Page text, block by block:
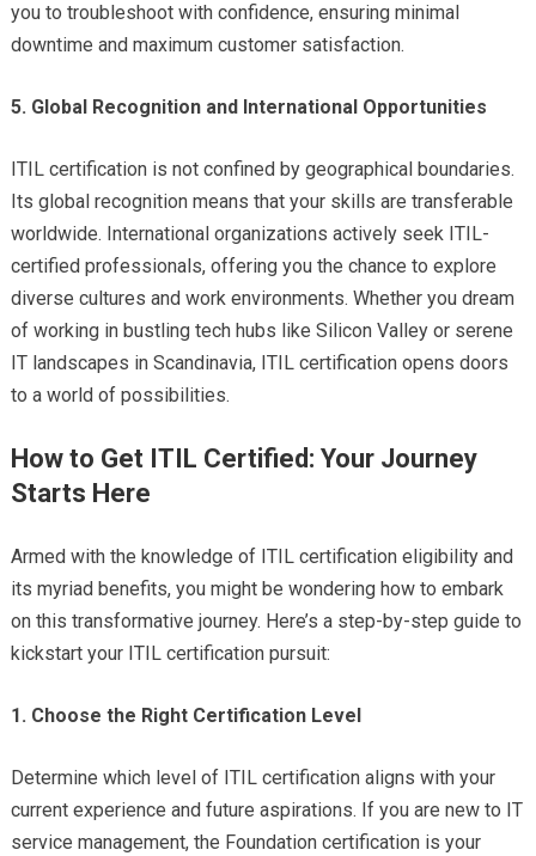
you to troubleshoot with confidence, ensuring minimal
downtime and maximum customer satisfaction.
5. Global Recognition and International Opportunities
ITIL certification is not confined by geographical boundaries.
Its global recognition means that your skills are transferable
worldwide. International organizations actively seek ITIL-
certified professionals, offering you the chance to explore
diverse cultures and work environments. Whether you dream
of working in bustling tech hubs like Silicon Valley or serene
IT landscapes in Scandinavia, ITIL certification opens doors
to a world of possibilities.
How to Get ITIL Certified: Your Journey
Starts Here
Armed with the knowledge of ITIL certification eligibility and
its myriad benefits, you might be wondering how to embark
on this transformative journey. Here’s a step-by-step guide to
kickstart your ITIL certification pursuit:
1. Choose the Right Certification Level
Determine which level of ITIL certification aligns with your
current experience and future aspirations. If you are new to IT
service management, the Foundation certification is your